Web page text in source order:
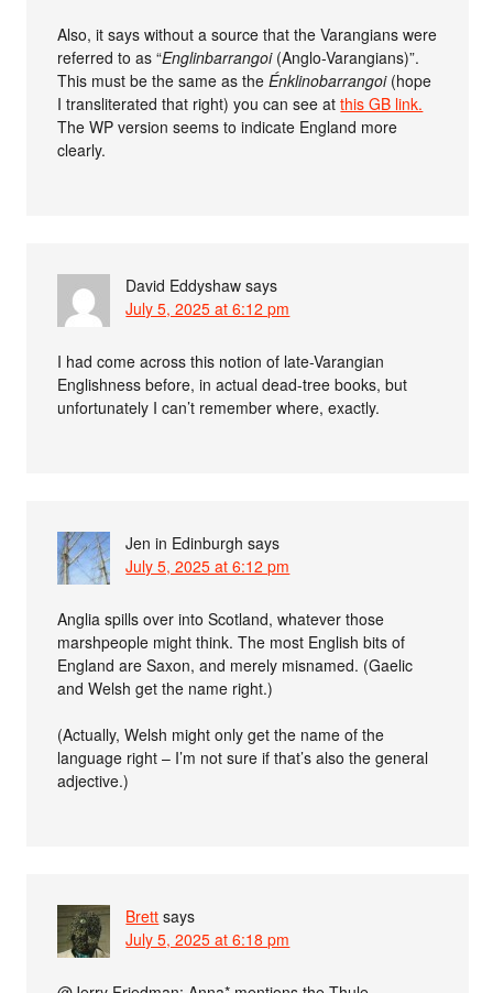
Also, it says without a source that the Varangians were
referred to as “Englinbarrangoi(Anglo-Varangians)”.
This must be the same as theÉnklinobarrangoi(hope
I transliterated that right) you can see atthis GB link.
The WP version seems to indicate England more
clearly.
David Eddyshaw says
July 5, 2025 at 6:12 pm
I had come across this notion of late-Varangian
Englishness before, in actual dead-tree books, but
unfortunately I can’t remember where, exactly.
Jen in Edinburgh says
July 5, 2025 at 6:12 pm
Anglia spills over into Scotland, whatever those
marshpeople might think. The most English bits of
England are Saxon, and merely misnamed. (Gaelic
and Welsh get the name right.)
(Actually, Welsh might only get the name of the
language right – I’m not sure if that’s also the general
adjective.)
Brett says
July 5, 2025 at 6:18 pm